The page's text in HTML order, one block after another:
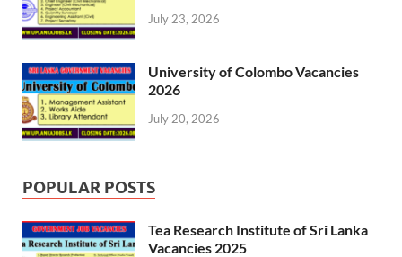
July 23, 2026
University of Colombo Vacancies
2026
July 20, 2026
POPULAR POSTS
Tea Research Institute of Sri Lanka
Vacancies 2025